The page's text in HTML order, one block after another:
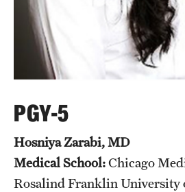
PGY-5
Hosniya Zarabi, MD
Medical School:Chicago
Rosalind Franklin University